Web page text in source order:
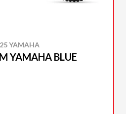
YAMAHA
YAMAHA BLUE